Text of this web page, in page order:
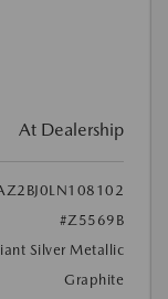
At Dealership
#Z5569B
Silver Metallic
Graphite